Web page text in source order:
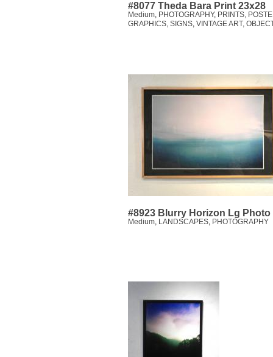
#8077 Theda Bara Print 23x28
Medium, PHOTOGRAPHY, PRINTS,
GRAPHICS, SIGNS, VINTAGE ART,
#8923 Blurry Horizon Lg Photo
Medium, LANDSCAPES, PHOTOGRAPHY